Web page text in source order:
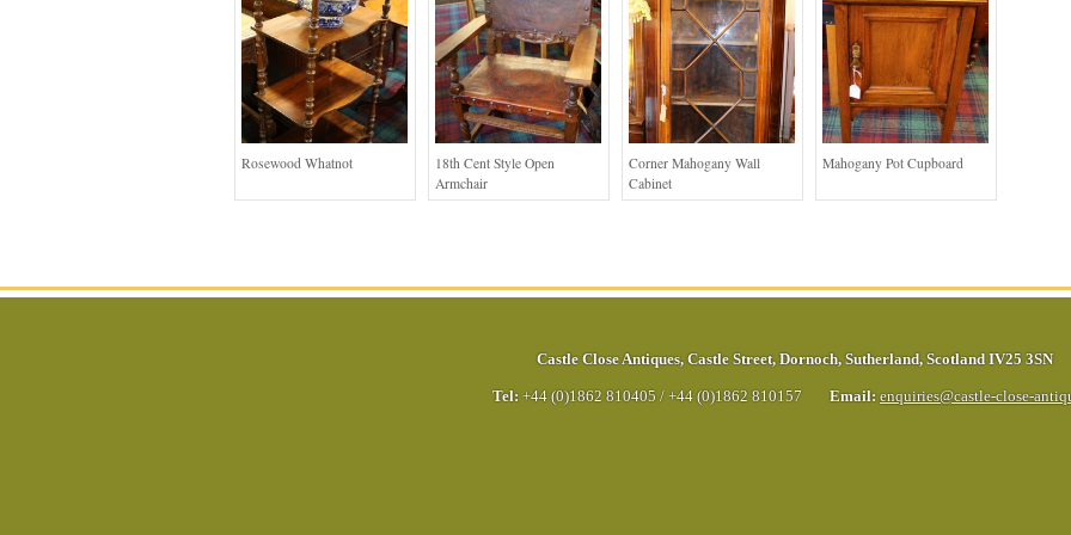
Rosewood Whatnot
18th Cent Style Open
Armchair
Corner Mahogany Wall
Cabinet
Mahogany Pot Cupboard
Castle Close Antiques, Castle Street, Dornoch, Sutherland, Scotland IV25 3SN
Tel: +44 (0)1862 810405 / +44 (0)1862 810157 Email: enquiries@castle-close-